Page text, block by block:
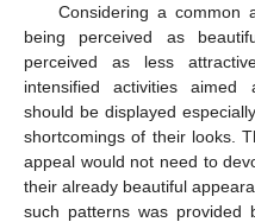
Considering a common
being perceived as
perceived as less
intensified activities aimed
should be displayed
shortcomings of their looks.
appeal would not need to
their already beautiful
such patterns was provided